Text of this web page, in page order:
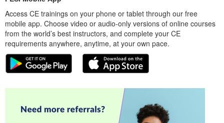
Access CE trainings on your phone or tablet through our free
mobile app. Choose video or audio-only versions of online courses
from the world’s best instructors, and complete your CE
requirements anywhere, anytime, at your own pace.